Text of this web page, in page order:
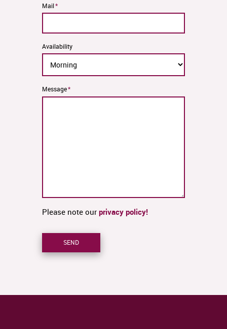
Mandatory
field
Mail*
Availability
Mandatory
field
Message*
Please note our privacy policy!
SEND